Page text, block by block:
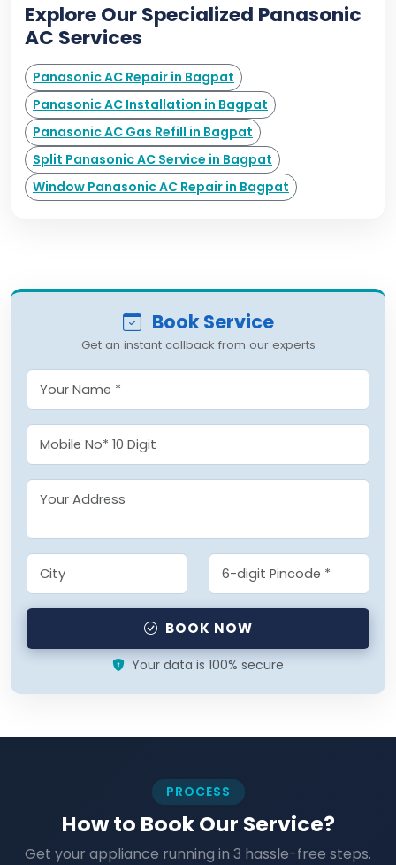
Explore Our Specialized Panasonic
AC Services
Panasonic AC Repair in Bagpat
Panasonic AC Installation in Bagpat
Panasonic AC Gas Refill in Bagpat
Split Panasonic AC Service in Bagpat
Window Panasonic AC Repair in Bagpat
Book Service
Get an instant callback from our experts
BOOK NOW
Your data is 100% secure
PROCESS
How to Book Our Service?
Get your appliance running in 3 hassle-free steps.